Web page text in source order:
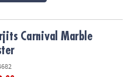
Carnival Marble